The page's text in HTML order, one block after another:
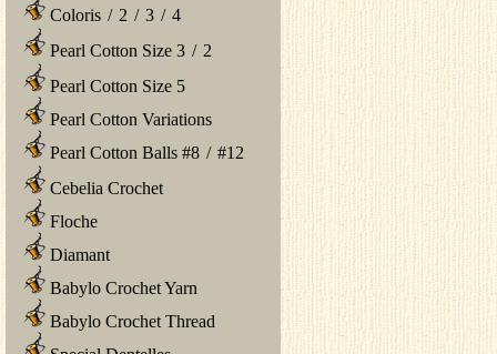
Coloris / 2 / 3 / 4
Pearl Cotton Size 3 / 2
Pearl Cotton Size 5
Pearl Cotton Variations
Pearl Cotton Balls #8 / #12
Cebelia Crochet
Floche
Diamant
Babylo Crochet Yarn
Babylo Crochet Thread